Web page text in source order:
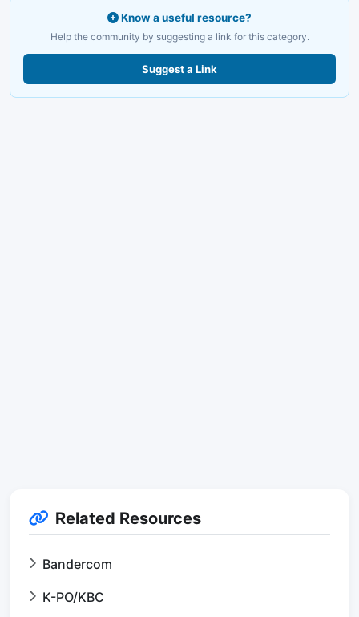
Know a useful resource?
Help the community by suggesting a link for this category.
Suggest a Link
Related Resources
Bandercom
K-PO/KBC